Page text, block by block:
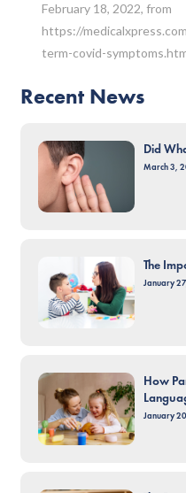
February 18, 2022, from
https://
term-covid-
Recent News
Did
March 3,
The
January
How
January